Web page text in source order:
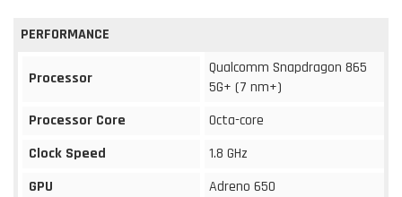
PERFORMANCE
Processor
Qualcomm Snapdragon 865
5G+ (7 nm+)
Processor Core
Octa-core
Clock Speed
1.8 GHz
GPU
Adreno 650